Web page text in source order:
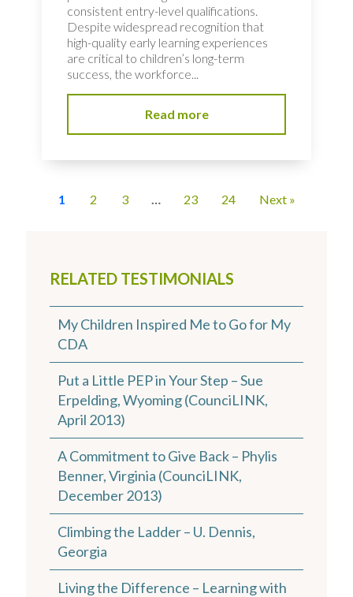
RELATED TESTIMONIALS
My Children Inspired Me to Go for My
CDA
Put a Little PEP in Your Step – Sue
Erpelding, Wyoming (CounciLINK,
April 2013)
A Commitment to Give Back – Phylis
Benner, Virginia (CounciLINK,
December 2013)
Climbing the Ladder – U. Dennis,
Georgia
Living the Difference – Learning with
consistent entry-level qualifications.
Despite widespread recognition that
high-quality early learning experiences
are critical to children’s long-term
success, the workforce...
Read more
1 2 3 23 24 Next »